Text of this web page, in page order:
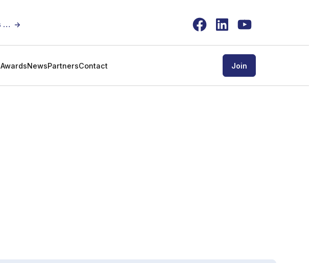
SICCI Calls for Constructive Dialogue on Local Content Policy Following Regional Business Seminar → FacebookLinkedInYouTube
AwardsNewsPartnersContact Join